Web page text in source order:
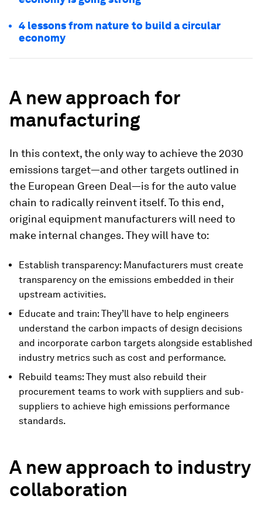
4 lessons from nature to build a circular
economy
A new approach for
manufacturing
In this context, the only way to achieve the 2030
emissions target—and other targets outlined in
the European Green Deal—is for the auto value
chain to radically reinvent itself. To this end,
original equipment manufacturers will need to
make internal changes. They will have to:
Establish transparency: Manufacturers must create
transparency on the emissions embedded in their
upstream activities.
Educate and train: They’ll have to help engineers
understand the carbon impacts of design decisions
and incorporate carbon targets alongside established
industry metrics such as cost and performance.
Rebuild teams: They must also rebuild their
procurement teams to work with suppliers and sub-
suppliers to achieve high emissions performance
standards.
A new approach to industry
collaboration